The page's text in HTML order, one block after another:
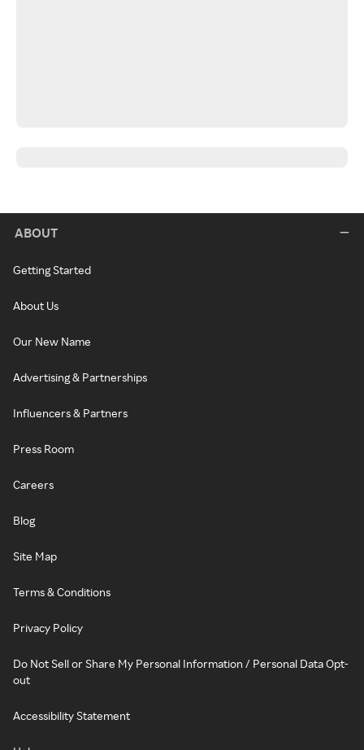
ABOUT
Getting Started
About Us
Our New Name
Advertising & Partnerships
Influencers & Partners
Press Room
Careers
Blog
Site Map
Terms & Conditions
Privacy Policy
Do Not Sell or Share My Personal Information / Personal Data Opt-
out
Accessibility Statement